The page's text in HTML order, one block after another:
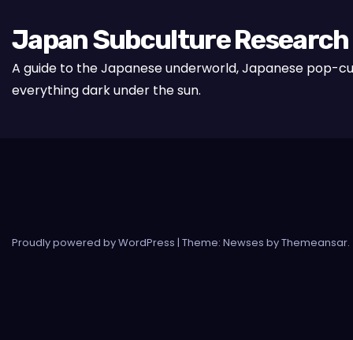
Japan Subculture
A guide to the Japanese underworld, Japanese pop-
everything dark under the sun.
Proudly powered by WordPress | Theme: Newses byThemeansar.